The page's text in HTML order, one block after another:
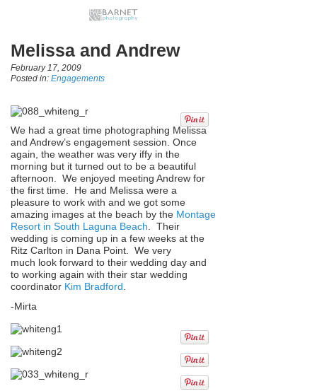
Melissa and Andrew
February 17, 2009
Posted in: Engagements
We had a great time photographing Melissa
and Andrew’s engagement session. Once
again, the weather was very iffy in the
morning but it turned out to be a beautiful
afternoon. We enjoyed meeting Andrew for
the first time. He and Melissa were a
pleasure to work with and we got some
amazing images at the beach by the Montage
Resort in South Laguna Beach. Their
wedding is coming up in a few weeks at the
Ritz Carlton in Dana Point. We very
much look forward to their wedding day and
to working again with their star wedding
coordinator Kim Bradford.
-Mirta